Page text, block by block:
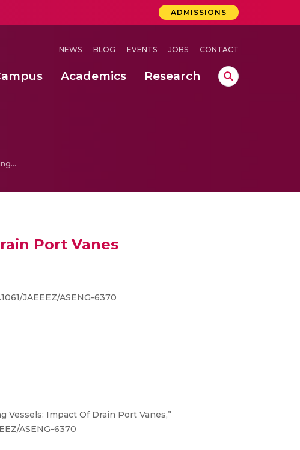
ADMISSIONS
NEWS BLOG EVENTS JOBS CONTACT
Academics Research
Air Core Vortexing in Liquid Draining Vessels: Impact Of Drain Port Vanes
Port Vanes
JAEEEZ/ASENG-6370
Vessels: Impact Of Drain Port Vanes,”
ASENG-6370